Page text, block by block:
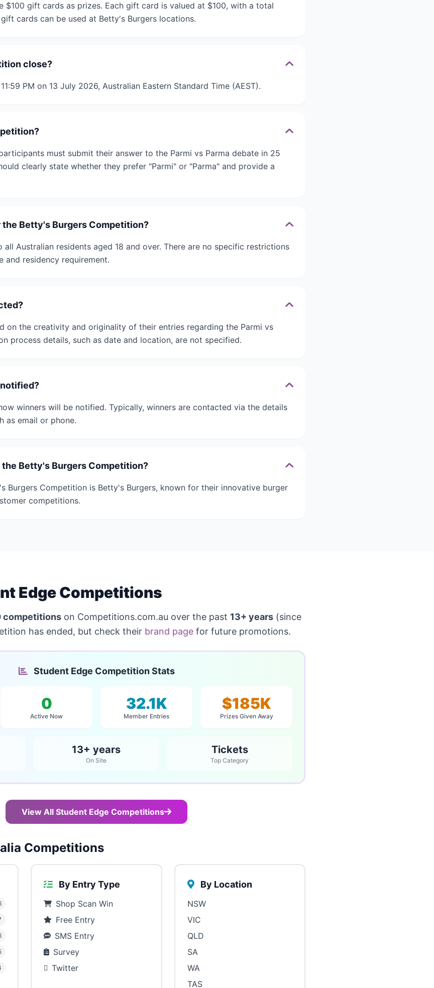
$100 gift cards as prizes. Each gift card is valued at $100, with a total
cards can be used at Betty's Burgers locations.
close?
PM on 13 July 2026, Australian Eastern Standard Time (AEST).
must submit their answer to the Parmi vs Parma debate in 25
clearly state whether they prefer "Parmi" or "Parma" and provide a
Betty's Burgers Competition?
Australian residents aged 18 and over. There are no specific restrictions
and residency requirement.
on the creativity and originality of their entries regarding the Parmi vs
process details, such as date and location, are not specified.
winners will be notified. Typically, winners are contacted via the details
as email or phone.
Betty's Burgers Competition?
Burgers Competition is Betty's Burgers, known for their innovative burger
competitions.
Edge Competitions
competitions on Competitions.com.au over the past 13+ years (since
has ended, but check their brand page for future promotions.
Student Edge Competition Stats
0
Active Now
32.1K
Member Entries
$185K
Prizes Given Away
13+ years
On Site
Tickets
Top Category
View All Student Edge Competitions
Competitions
By Entry Type
Shop Scan Win
Free Entry
SMS Entry
Survey
Twitter
By Location
NSW
VIC
QLD
SA
WA
TAS